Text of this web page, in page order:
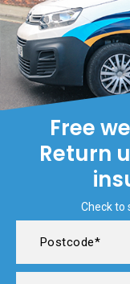
Free
Return
Check to